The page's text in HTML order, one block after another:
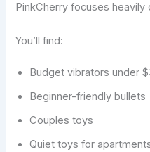
PinkCherry focuses heavily
You’ll find:
Budget vibrators under
Beginner-friendly bullets
Couples toys
Quiet toys for